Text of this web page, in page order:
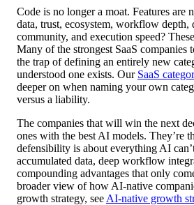
Code is no longer a moat. Features are
data, trust, ecosystem, workflow depth,
community, and execution speed?
Many of the strongest SaaS companies
the trap of defining an entirely new
understood one exists. Our SaaS
deeper on when naming your own
versus a liability.
The companies that will win the next
ones with the best AI models. They’re
defensibility is about everything AI
accumulated data, deep workflow
compounding advantages that only
broader view of how AI-native
growth strategy, see AI-native growth